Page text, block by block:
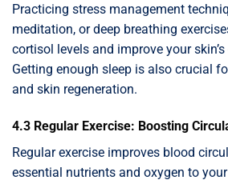
Practicing stress management
meditation, or deep breathing
cortisol levels and improve your
Getting enough sleep is also crucial
and skin regeneration.
4.3 Regular Exercise: Boosting
Regular exercise improves blood
essential nutrients and oxygen to